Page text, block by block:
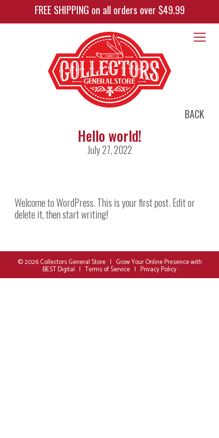
FREE SHIPPING on all orders over $49.99
BACK
Hello world!
July 27, 2022
Welcome to WordPress. This is your first post. Edit or
delete it, then start writing!
© 2026Collectors General Store| Grow Your Online Presence with
BEST Digital | Terms of Service | Privacy Policy